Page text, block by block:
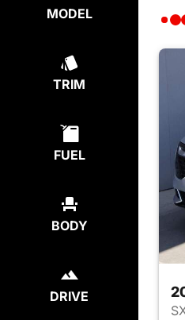
MODEL
TRIM
FUEL
BODY
DRIVE